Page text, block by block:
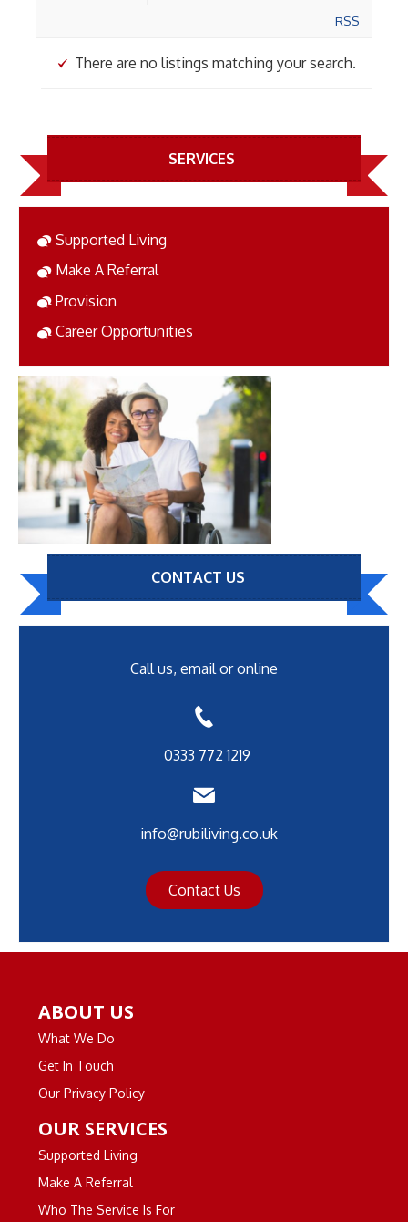
RSS
There are no listings matching your search.
SERVICES
Supported Living
Make A Referral
Provision
Career Opportunities
CONTACT US
Call us, email or online
0333 772 1219
info@rubiliving.co.uk
Contact Us
ABOUT US
What We Do
Get In Touch
Our Privacy Policy
OUR SERVICES
Supported Living
Make A Referral
Who The Service Is For